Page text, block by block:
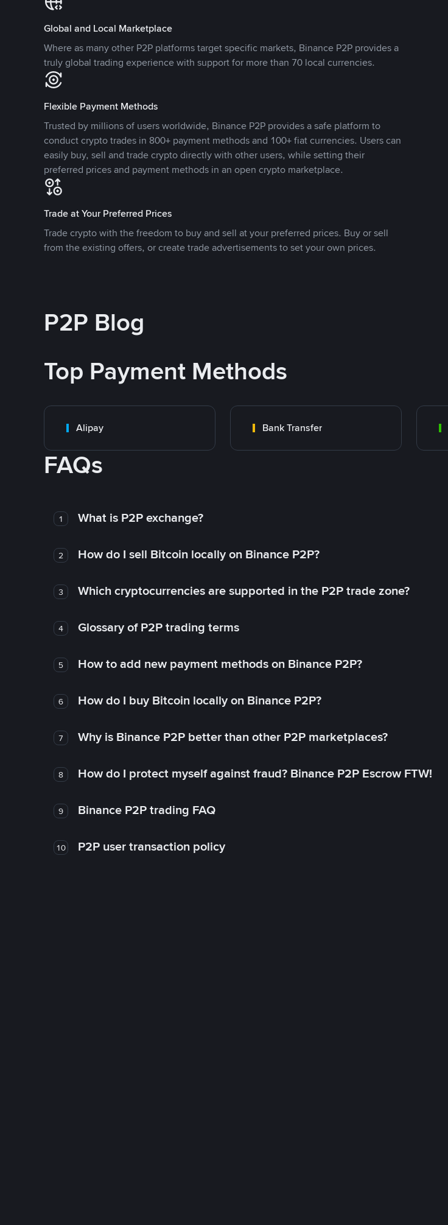
Global and Local Marketplace
Where as many other P2P platforms target specific markets, Binance P2P provides a
truly global trading experience with support for more than 70 local currencies.
Flexible Payment Methods
Trusted by millions of users worldwide, Binance P2P provides a safe platform to
conduct crypto trades in 800+ payment methods and 100+ fiat currencies. Users can
easily buy, sell and trade crypto directly with other users, while setting their
preferred prices and payment methods in an open crypto marketplace.
Trade at Your Preferred Prices
Trade crypto with the freedom to buy and sell at your preferred prices. Buy or sell
from the existing offers, or create trade advertisements to set your own prices.
P2P Blog
Top Payment Methods
Alipay Bank Transfer
FAQs
1 What is P2P exchange?
2 How do I sell Bitcoin locally on Binance P2P?
3 Which cryptocurrencies are supported in the P2P trade zone?
4 Glossary of P2P trading terms
5 How to add new payment methods on Binance P2P?
6 How do I buy Bitcoin locally on Binance P2P?
7 Why is Binance P2P better than other P2P marketplaces?
8 How do I protect myself against fraud? Binance P2P Escrow FTW!
9 Binance P2P trading FAQ
10 P2P user transaction policy